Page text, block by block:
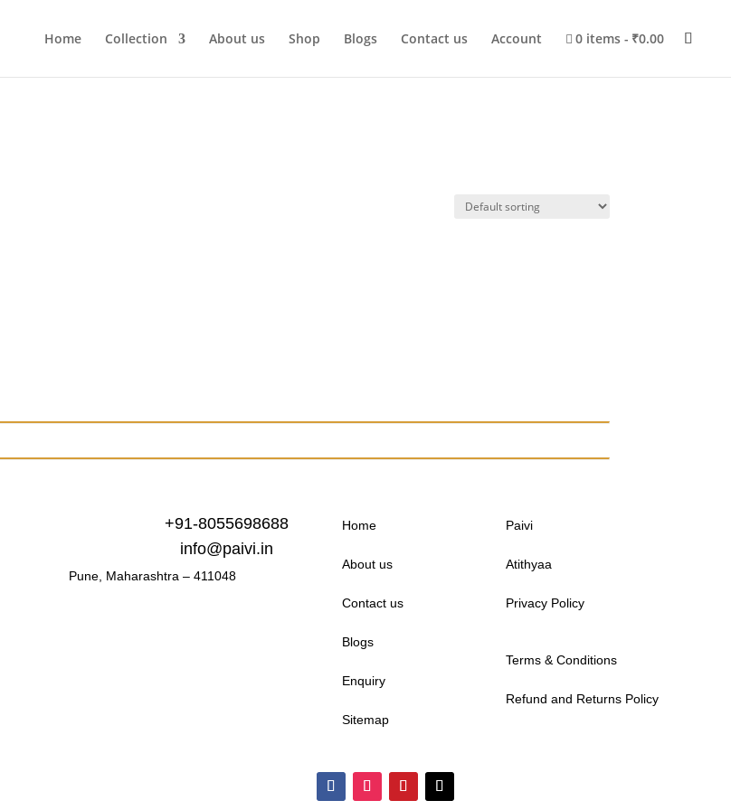
Home Collection About us Shop Blogs Contact us Account 0 items ₹0.00
+91-8055698688
info@paivi.in
Pune, Maharashtra – 411048
Home
About us
Contact us
Blogs
Enquiry
Sitemap
Paivi
Atithyaa
Privacy Policy
Terms & Conditions
Refund and Returns Policy